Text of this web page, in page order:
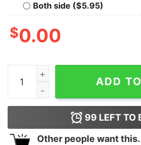
Both side ($5.95)
$0.00
Controlled by a Mysterious
ADD
99 LEFT TO
Other people want this.